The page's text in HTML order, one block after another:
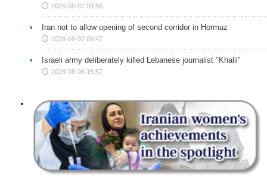
2026-08-07 08:56
Iran not to allow opening of second corridor in Hormuz
2026-08-07 08:47
Israeli army deliberately killed Lebanese journalist "Khalil"
2026-08-06 15:57